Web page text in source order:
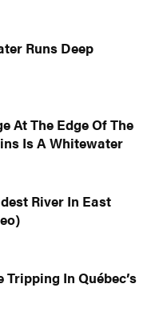
Runs Deep
At The Edge Of The
Is A Whitewater
River In East
Tripping In Québec’s